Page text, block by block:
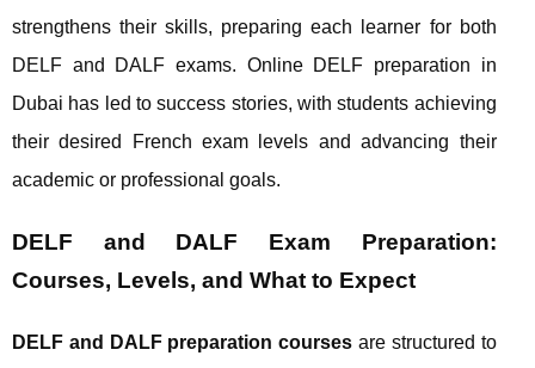
strengthens their skills, preparing each learner for both
DELF and DALF exams. Online DELF preparation in
Dubai has led to success stories, with students achieving
their desired French exam levels and advancing their
academic or professional goals.
DELF and DALF Exam Preparation:
Courses, Levels, and What to Expect
DELF and DALF preparation courses are structured to